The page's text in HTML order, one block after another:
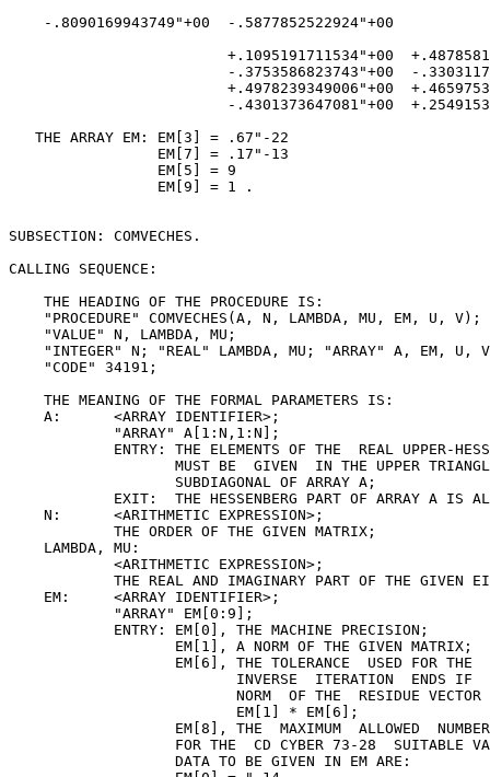
    -.8090169943749"+00  -.5877852522924"+00
+.1095191711534"+00
-.3753586823743"+00  -
+.4978239349006"+00
-.4301373647081"+00
   THE ARRAY EM: EM[3] = .67"-22
                 EM[7] = .17"-13
                 EM[5] = 9
                 EM[9] = 1 .
SUBSECTION: COMVECHES.
CALLING SEQUENCE:
    THE HEADING OF THE PROCEDURE IS:
    "PROCEDURE" COMVECHES(A, N, LAMBDA, MU, EM, U, V);
    "VALUE" N, LAMBDA, MU;
"INTEGER" N; "REAL" LAMBDA, MU; "ARRAY" A, EM, U,
    "CODE" 34191;
    THE MEANING OF THE FORMAL PARAMETERS IS:
    A:      <ARRAY IDENTIFIER>;
            "ARRAY" A[1:N,1:N];
ENTRY: THE ELEMENTS OF THE  REAL UPPER-
MUST BE  GIVEN  IN THE UPPER
                   SUBDIAGONAL OF ARRAY A;
EXIT:  THE HESSENBERG PART OF ARRAY A IS
    N:      <ARITHMETIC EXPRESSION>;
            THE ORDER OF THE GIVEN MATRIX;
    LAMBDA, MU:
            <ARITHMETIC EXPRESSION>;
THE REAL AND IMAGINARY PART OF THE GIVEN
    EM:     <ARRAY IDENTIFIER>;
            "ARRAY" EM[0:9];
            ENTRY: EM[0], THE MACHINE PRECISION;
                   EM[1], A NORM OF THE GIVEN MATRIX;
EM[6], THE TOLERANCE  USED FOR THE
INVERSE  ITERATION  ENDS IF
NORM  OF THE  RESIDUE VECTOR
                          EM[1] * EM[6];
EM[8], THE  MAXIMUM  ALLOWED
FOR THE  CD CYBER 73-28  SUITABLE
                   DATA TO BE GIVEN IN EM ARE: